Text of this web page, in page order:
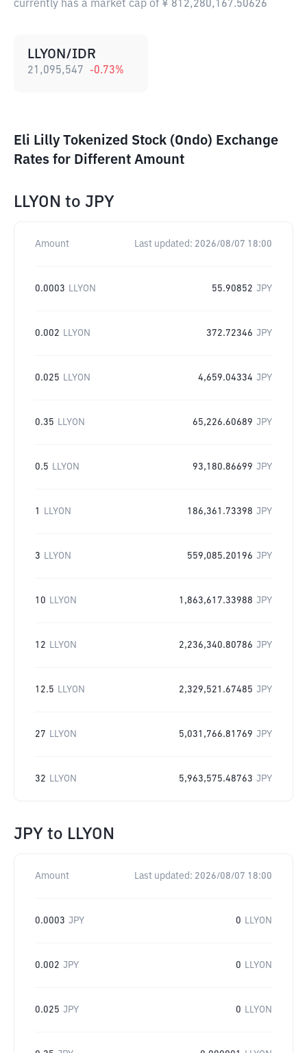
currently has a market cap of ¥ 812,280,167.50626
LLYON/IDR
21,095,547 -0.73%
Eli Lilly Tokenized Stock (Ondo) Exchange
Rates for Different Amount
LLYON to JPY
Amount Last updated: 2026/08/07 18:00
0.0003 LLYON 55.90852 JPY
0.002 LLYON 372.72346 JPY
0.025 LLYON 4,659.04334 JPY
0.35 LLYON 65,226.60689 JPY
0.5 LLYON 93,180.86699 JPY
1 LLYON 186,361.73398 JPY
3 LLYON 559,085.20196 JPY
10 LLYON 1,863,617.33988 JPY
12 LLYON 2,236,340.80786 JPY
12.5 LLYON 2,329,521.67485 JPY
27 LLYON 5,031,766.81769 JPY
32 LLYON 5,963,575.48763 JPY
JPY to LLYON
Amount Last updated: 2026/08/07 18:00
0.0003 JPY 0 LLYON
0.002 JPY 0 LLYON
0.025 JPY 0 LLYON